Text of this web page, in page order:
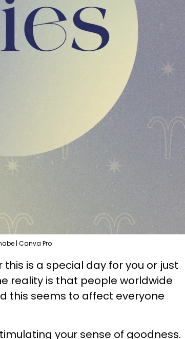
| Canva Pro
is a special day for you or just
reality is that people worldwide
this seems to affect everyone
your sense of goodness.